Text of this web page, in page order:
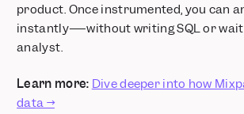
product. Once instrumented, you can
instantly—–without writing SQL or
analyst.
Learn more: Dive deeper into how
data →